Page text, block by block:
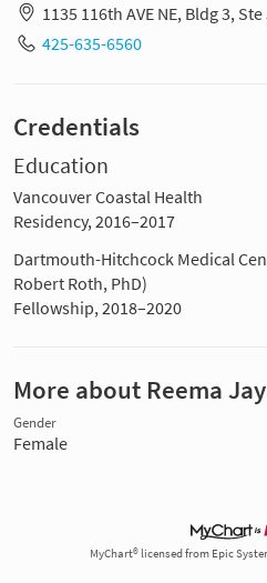
1135 116th AVE NE, Bldg 3,
425-635-6560
Credentials
Education
Vancouver Coastal Health
Residency, 2016–2017
Dartmouth-Hitchcock Medical
Robert Roth, PhD)
Fellowship, 2018–2020
More about Reema
Gender
Female
MyChart® licensed from Epic